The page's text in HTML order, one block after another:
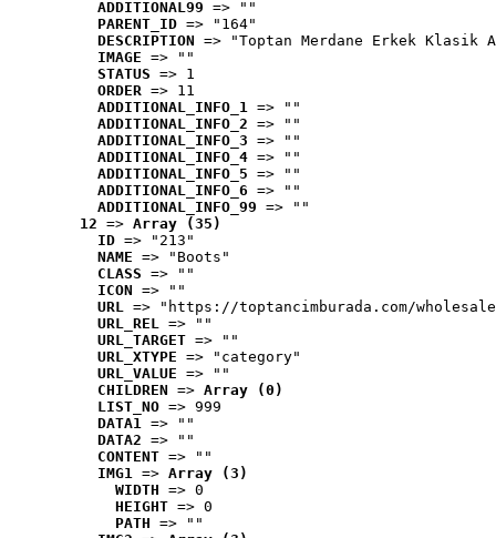
ADDITIONAL99 => ""
PARENT_ID => "164"
DESCRIPTION => "Toptan Merdane Erkek Klasik
IMAGE => ""
STATUS => 1
ORDER => 11
ADDITIONAL_INFO_1 => ""
ADDITIONAL_INFO_2 => ""
ADDITIONAL_INFO_3 => ""
ADDITIONAL_INFO_4 => ""
ADDITIONAL_INFO_5 => ""
ADDITIONAL_INFO_6 => ""
ADDITIONAL_INFO_99 => ""
12 => Array (35)
ID => "213"
NAME => "Boots"
CLASS => ""
ICON => ""
URL => "https://toptancimburada.com/
URL_REL => ""
URL_TARGET => ""
URL_XTYPE => "category"
URL_VALUE => ""
CHILDREN => Array (0)
LIST_NO => 999
DATA1 => ""
DATA2 => ""
CONTENT => ""
IMG1 => Array (3)
WIDTH => 0
HEIGHT => 0
PATH => ""